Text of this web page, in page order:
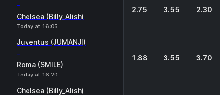
-
Chelsea (Billy_Alish)
Today at 16:05
2.75 3.55 2.30
Juventus (JUMANJI)
-
Roma (SMILE)
Today at 16:20
1.88 3.55 3.70
Chelsea (Billy_Alish)